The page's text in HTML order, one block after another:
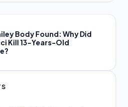
Body Found: Why Did
Kill 13-Years-Old